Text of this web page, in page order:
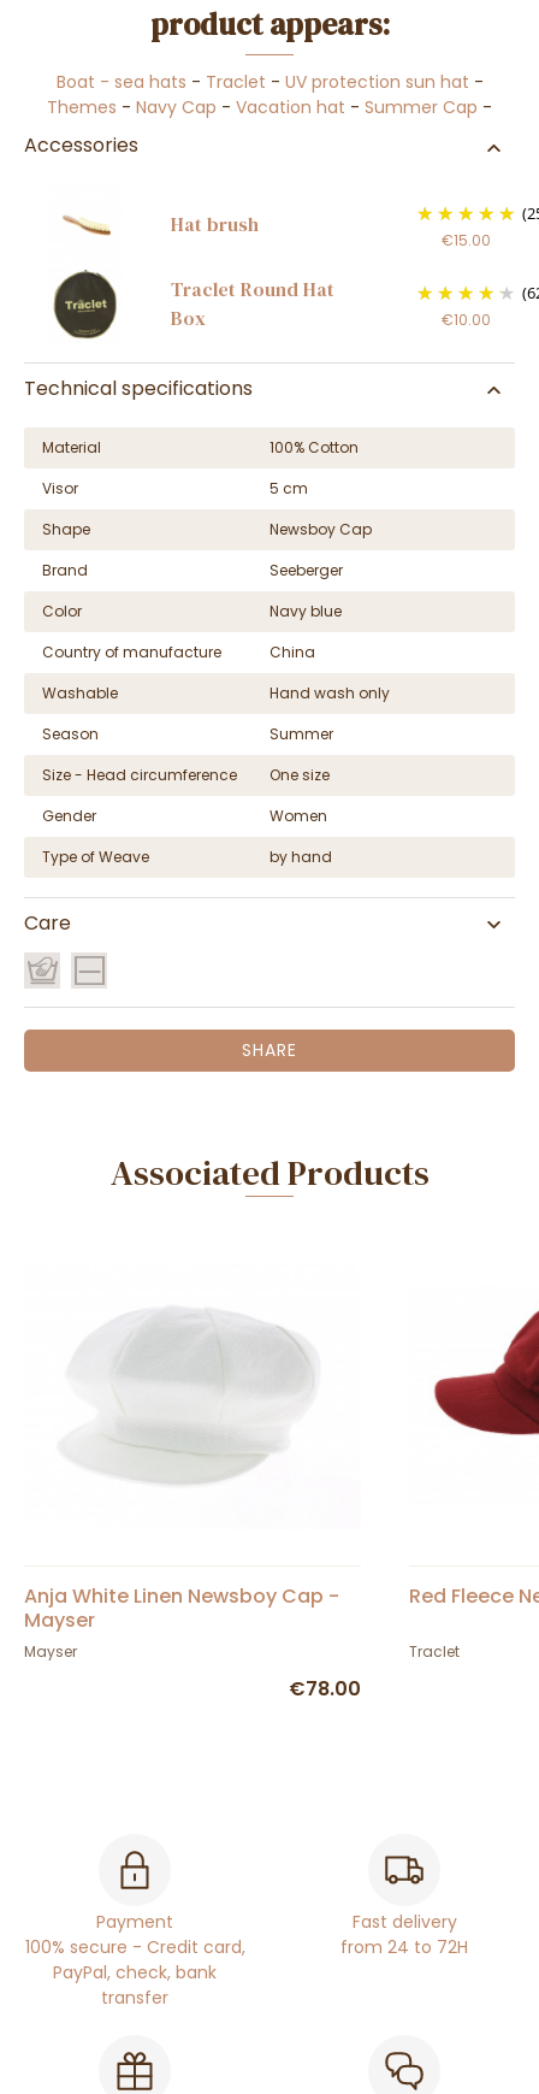
product appears:
Boat - sea hats - Traclet - UV protection sun hat -
Themes - Navy Cap - Vacation hat - Summer Cap -
Accessories
Hat brush
€15.00
Traclet Round Hat
Box
€10.00
Technical specifications
Material
100% Cotton
Visor
5 cm
Shape
Newsboy Cap
Brand
Seeberger
Color
Navy blue
Country of manufacture
China
Washable
Hand wash only
Season
Summer
Size - Head circumference
One size
Gender
Women
Type of Weave
by hand
Care
SHARE
Associated Products
Anja White Linen Newsboy Cap -
Mayser
Mayser
€78.00
Red Fleece
Traclet
Payment
100% secure - Credit card,
PayPal, check, bank
transfer
Fast delivery
from 24 to 72H